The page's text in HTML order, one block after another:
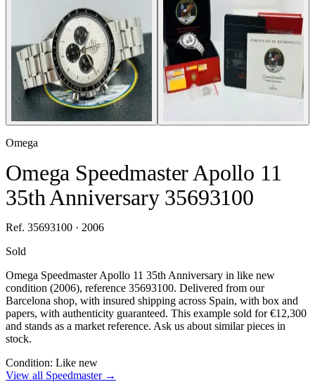
Omega
Omega Speedmaster Apollo 11
35th Anniversary 35693100
Ref. 35693100 · 2006
Sold
Omega Speedmaster Apollo 11 35th Anniversary in like new
condition (2006), reference 35693100. Delivered from our
Barcelona shop, with insured shipping across Spain, with box and
papers, with authenticity guaranteed. This example sold for €12,300
and stands as a market reference. Ask us about similar pieces in
stock.
Condition: Like new
View all Speedmaster →